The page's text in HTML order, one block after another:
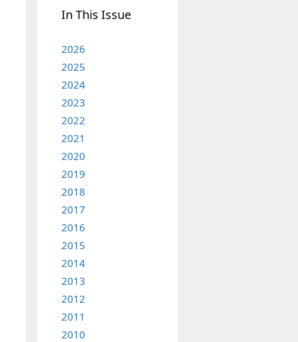
In This Issue
2026
2025
2024
2023
2022
2021
2020
2019
2018
2017
2016
2015
2014
2013
2012
2011
2010